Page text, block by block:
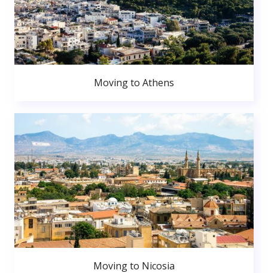
Moving to Athens
Moving to Nicosia